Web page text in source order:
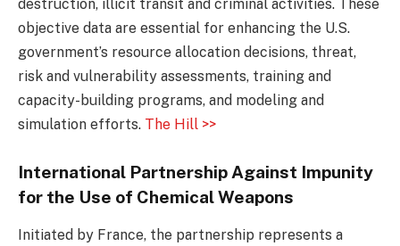
destruction, illicit transit and criminal activities. These
objective data are essential for enhancing the U.S.
government’s resource allocation decisions, threat,
risk and vulnerability assessments, training and
capacity-building programs, and modeling and
simulation efforts. The Hill >>
International Partnership Against Impunity
for the Use of Chemical Weapons
Initiated by France, the partnership represents a